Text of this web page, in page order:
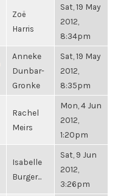
Zoë
Harris
Sat, 19 May
2012,
8:34pm
Anneke
Dunbar-
Gronke
Sat, 19 May
2012,
8:35pm
Rachel
Meirs
Mon, 4 Jun
2012,
1:20pm
Isabelle
Burger...
Sat, 9 Jun
2012,
3:26pm